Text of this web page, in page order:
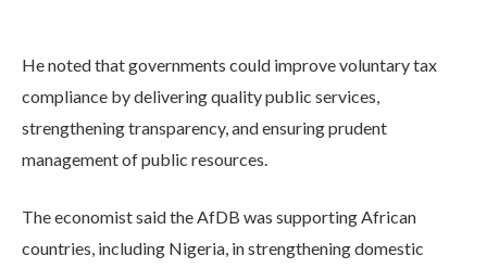
He noted that governments could improve voluntary tax
compliance by delivering quality public services,
strengthening transparency, and ensuring prudent
management of public resources.
The economist said the AfDB was supporting African
countries, including Nigeria, in strengthening domestic